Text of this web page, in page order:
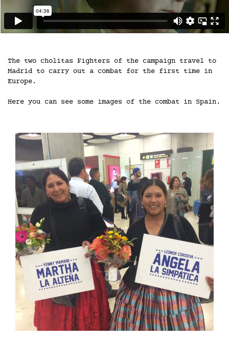
The two cholitas Fighters of the campaign travel to
Madrid to carry out a combat for the first time in
Europe.
Here you can see some images of the combat in Spain.